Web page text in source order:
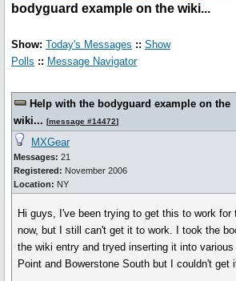
bodyguard example on the wiki...
Show: Today's Messages :: Show
Polls :: Message Navigator
Help with the bodyguard example on the
wiki... [message #14472]
MXGear
Messages: 21
Registered: November 2006
Location: NY
Hi guys, I've been trying to get this to work for
now, but I still can't get it to work. I took the
the wiki entry and tryed inserting it into
Point and Bowerstone South but I couldn't get